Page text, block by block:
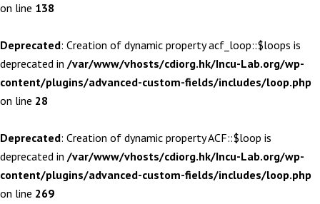
on line 138
Deprecated: Creation of dynamic property acf_loop::$loops is
deprecated in /var/www/vhosts/cdiorg.hk/Incu-Lab.org/wp-
content/plugins/advanced-custom-fields/includes/loop.php
on line 28
Deprecated: Creation of dynamic property ACF::$loop is
deprecated in /var/www/vhosts/cdiorg.hk/Incu-Lab.org/wp-
content/plugins/advanced-custom-fields/includes/loop.php
on line 269